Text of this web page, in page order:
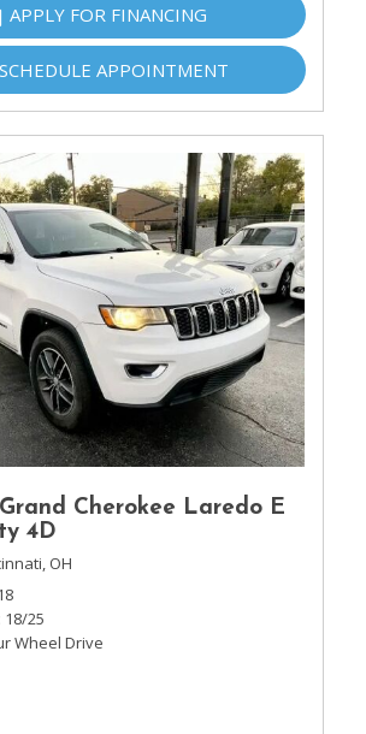
APPLY FOR FINANCING
SCHEDULE APPOINTMENT
Cherokee Laredo E
4D
OH
18/25
Wheel Drive